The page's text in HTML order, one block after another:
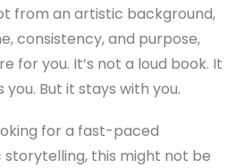
from an artistic background,
consistency, and purpose,
for you. It’s not a loud book. It
But it stays with you.
for a fast-paced
this might not be